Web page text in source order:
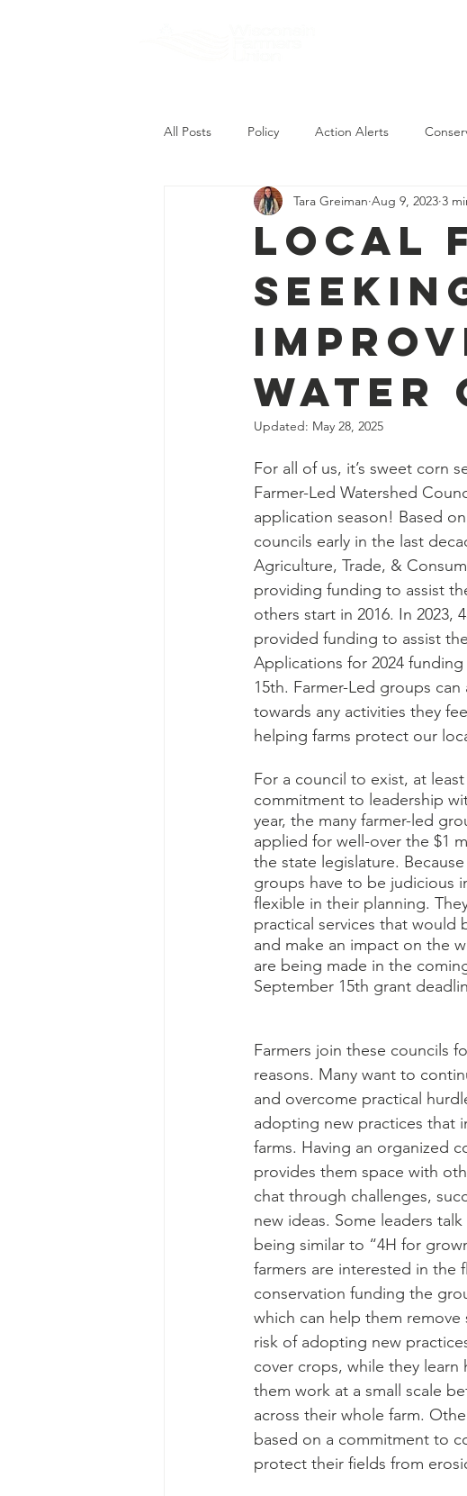
All Posts Policy Action Alerts
Local
Water
Tara Greiman Aug 9, 2023 3
Updated: May 28, 2025
For all of us, it’s sweet corn
Farmer-Led Watershed
application season! Based
councils early in the last
Agriculture, Trade, &
providing funding to assist
others start in 2016. In 2023,
provided funding to assist
Applications for 2024
15th. Farmer-Led groups
towards any activities they
helping farms protect our
For a council to exist, at
commitment to leadership
year, the many farmer-led
applied for well-over the $1
the state legislature.
groups have to be judicious
flexible in their planning.
practical services that would
and make an impact on the
are being made in the
September 15th grant
Farmers join these councils
reasons. Many want to
and overcome practical
adopting new practices that
farms. Having an organized
provides them space with
chat through challenges,
new ideas. Some leaders
being similar to “4H for
farmers are interested in the
conservation funding the
which can help them remove
risk of adopting new
cover crops, while they learn
them work at a small scale
across their whole farm.
based on a commitment to
protect their fields from